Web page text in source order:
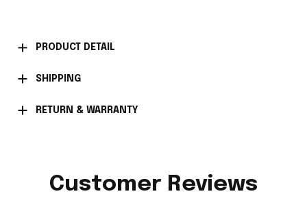
PRODUCT DETAIL
SHIPPING
RETURN & WARRANTY
Customer Reviews